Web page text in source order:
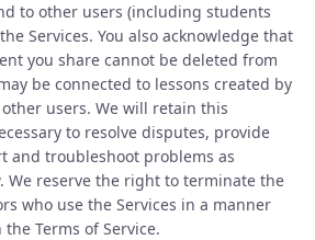
to other users (including students
Services. You also acknowledge that
you share cannot be deleted from
be connected to lessons created by
users. We will retain this
to resolve disputes, provide
and troubleshoot problems as
We reserve the right to terminate the
who use the Services in a manner
Terms of Service.